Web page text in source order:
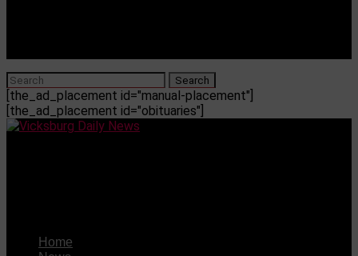
[the_ad_placement id="manual-placement"]
[the_ad_placement id="obituaries"]
Home